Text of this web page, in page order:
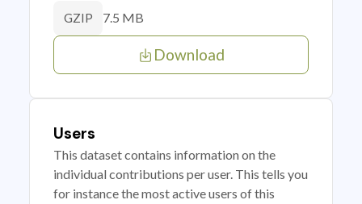
GZIP 7.5 MB
Download
Users
This dataset contains information on the
individual contributions per user. This tells you
for instance the most active users of this